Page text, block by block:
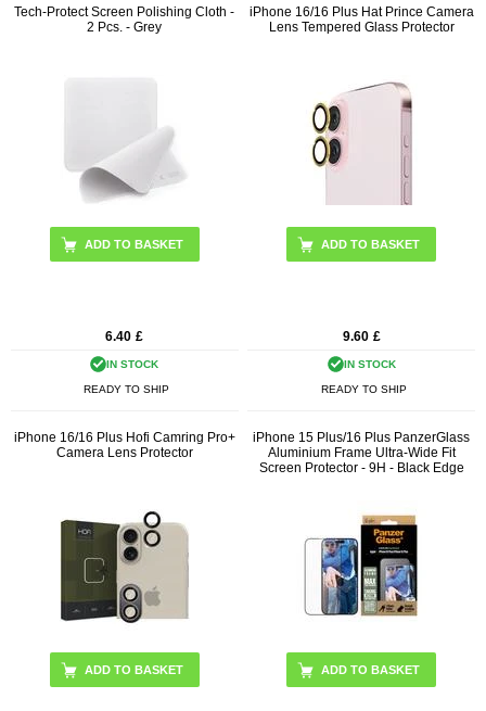
Tech-Protect Screen Polishing Cloth -
2 Pcs. - Grey
6.40 £
IN STOCK
READY TO SHIP
iPhone 16/16 Plus Hat Prince Camera
Lens Tempered Glass Protector
ADD TO BASKET
9.60 £
IN STOCK
READY TO SHIP
iPhone 16/16 Plus Hofi Camring Pro+
Camera Lens Protector
ADD TO BASKET
iPhone 15 Plus/16 Plus PanzerGlass
Aluminium Frame Ultra-Wide Fit
Screen Protector - 9H - Black Edge